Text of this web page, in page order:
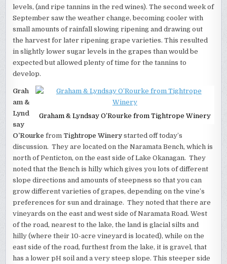
levels, (and ripe tannins in the red wines). The second week of
September saw the weather change, becoming cooler with
small amounts of rainfall slowing ripening and drawing out
the harvest for later ripening grape varieties. This resulted
in slightly lower sugar levels in the grapes than would be
expected but allowed plenty of time for the tannins to
develop.
Graham & Lyndsay O’Rourke from Tightrope Winery
Grah
am &
Lynd
say
O’Rourkefrom Tightrope Winery started off today’s
discussion. They are located on the Naramata Bench, which is
north of Penticton, on the east side of Lake Okanagan. They
noted that the Bench is hilly which gives you lots of different
slope directions and amounts of steepness so that you can
grow different varieties of grapes, depending on the vine’s
preferences for sun and drainage. They noted that there are
vineyards on the east and west side of Naramata Road. West
of the road, nearest to the lake, the land is glacial silts and
hilly (where their 10-acre vineyard is located), while on the
east side of the road, furthest from the lake, it is gravel, that
has a lower pH soil and a very steep slope. This steeper side